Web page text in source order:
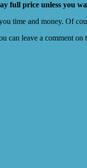
full price unless you
time and money. Of
can leave a comment on